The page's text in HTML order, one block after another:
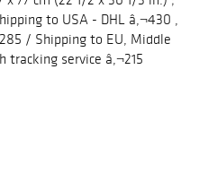
to USA - DHL â‚¬430 ,
/ Shipping to EU, Middle
service â‚¬215